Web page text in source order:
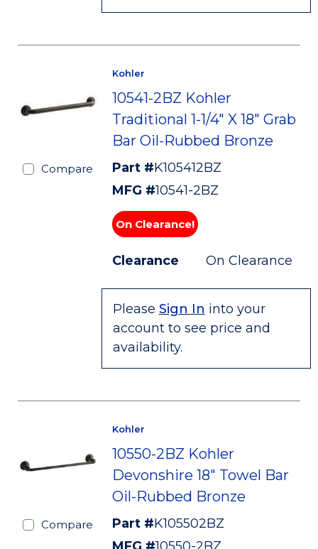
Compare
Kohler
10541-2BZ Kohler
Traditional 1-1/4" X 18" Grab
Bar Oil-Rubbed Bronze
Part #K105412BZ
MFG #10541-2BZ
On Clearance!
Clearance On Clearance
Please Sign In into your
account to see price and
availability.
Compare
Kohler
10550-2BZ Kohler
Devonshire 18" Towel Bar
Oil-Rubbed Bronze
Part #K105502BZ